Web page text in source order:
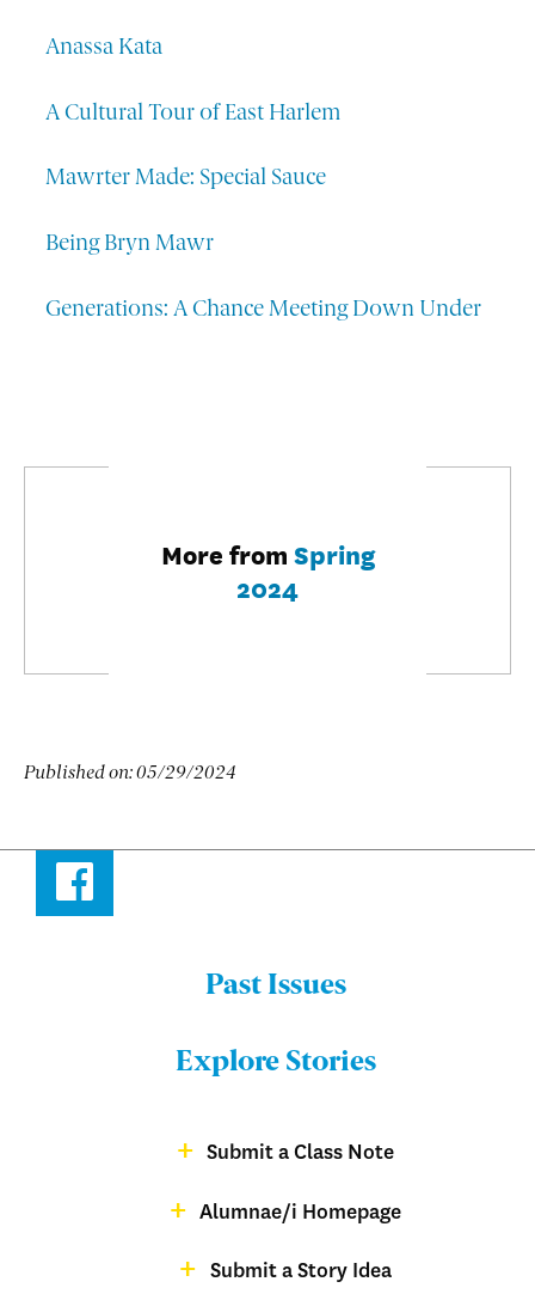
Anassa Kata
A Cultural Tour of East Harlem
Mawrter Made: Special Sauce
Being Bryn Mawr
Generations: A Chance Meeting Down Under
More fromSpring
2024
Published on:05/29/2024
Facebook
Bulletin
Past Issues
Explore Stories
Submit a Class Note
Alumnae/i Homepage
Submit a Story Idea